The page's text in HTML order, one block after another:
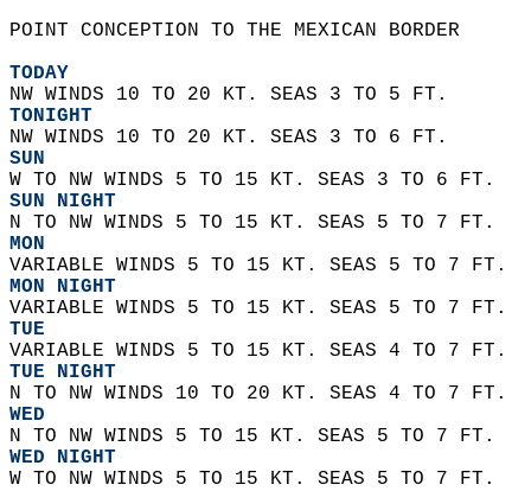
POINT CONCEPTION TO THE MEXICAN BORDER
TODAY
NW WINDS 10 TO 20 KT. SEAS 3 TO 5 FT.
TONIGHT
NW WINDS 10 TO 20 KT. SEAS 3 TO 6 FT.
SUN
W TO NW WINDS 5 TO 15 KT. SEAS 3 TO 6 FT.
SUN NIGHT
N TO NW WINDS 5 TO 15 KT. SEAS 5 TO 7 FT.
MON
VARIABLE WINDS 5 TO 15 KT. SEAS 5 TO 7 FT.
MON NIGHT
VARIABLE WINDS 5 TO 15 KT. SEAS 5 TO 7 FT.
TUE
VARIABLE WINDS 5 TO 15 KT. SEAS 4 TO 7 FT.
TUE NIGHT
N TO NW WINDS 10 TO 20 KT. SEAS 4 TO 7 FT.
WED
N TO NW WINDS 5 TO 15 KT. SEAS 5 TO 7 FT.
WED NIGHT
W TO NW WINDS 5 TO 15 KT. SEAS 5 TO 7 FT.